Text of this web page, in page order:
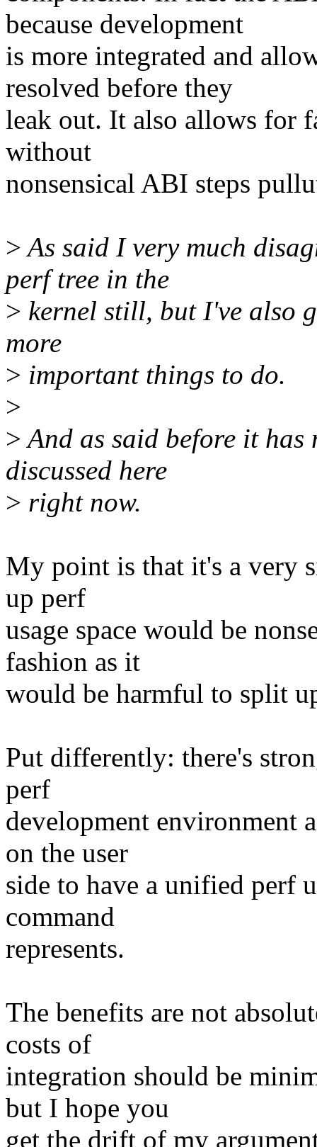
because development
is more integrated and
resolved before they
leak out. It also allows for
without
nonsensical ABI steps
>As said I very much
perf tree in the
> kernel still, but I've also
more
> important things to do.
>
>And as said before it
discussed here
> right now.
My point is that it's a very
up perf
usage space would be
fashion as it
would be harmful to split
Put differently: there's
perf
development environment
on the user
side to have a unified perf
command
represents.
The benefits are not
costs of
integration should be
but I hope you
get the drift of my